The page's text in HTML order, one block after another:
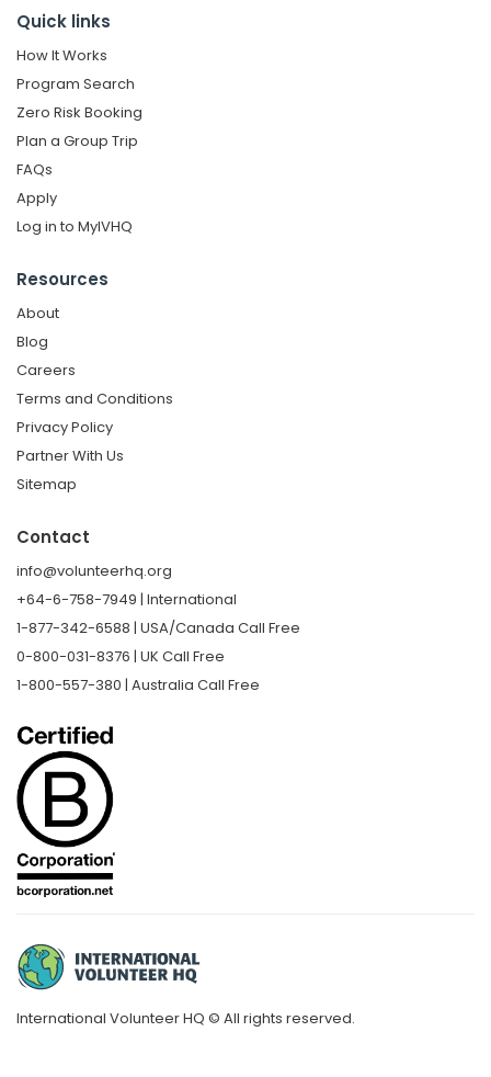
Quick links
How It Works
Program Search
Zero Risk Booking
Plan a Group Trip
FAQs
Apply
Log in to MyIVHQ
Resources
About
Blog
Careers
Terms and Conditions
Privacy Policy
Partner With Us
Sitemap
Contact
info@volunteerhq.org
+64-6-758-7949 | International
1-877-342-6588 | USA/Canada Call Free
0-800-031-8376 | UK Call Free
1-800-557-380 | Australia Call Free
International Volunteer HQ © All rights reserved.